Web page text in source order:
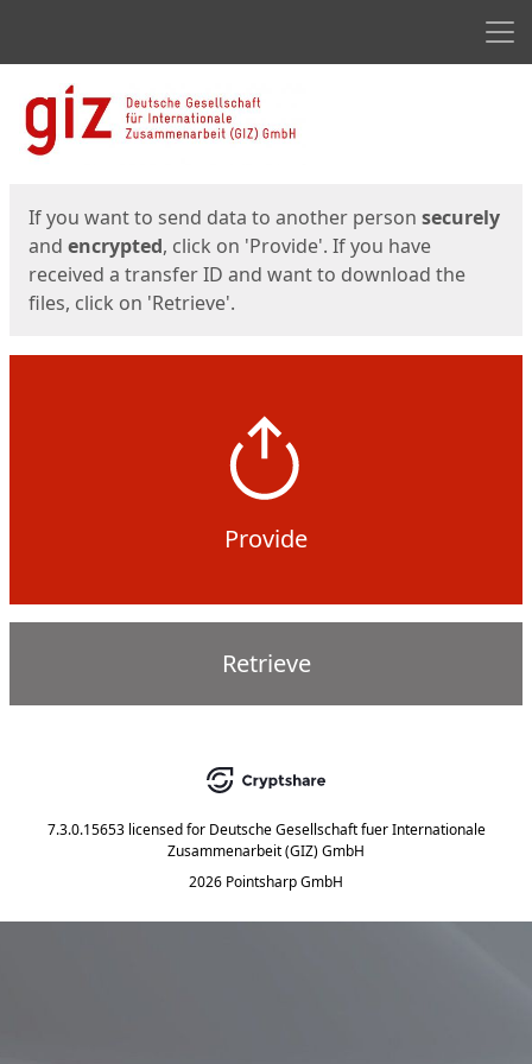
Start
If you want to send data to another person securely
and encrypted, click on 'Provide'. If you have
received a transfer ID and want to download the
files, click on 'Retrieve'.
Provide
Retrieve
7.3.0.15653 licensed for Deutsche Gesellschaft fuer Internationale
Zusammenarbeit (GIZ) GmbH
2026 Pointsharp GmbH